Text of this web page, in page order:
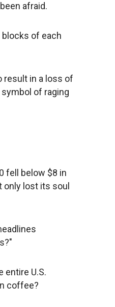
afraid.
of each
result in a loss of
of raging
fell below $8 in
only lost its soul
entire U.S.
coffee?